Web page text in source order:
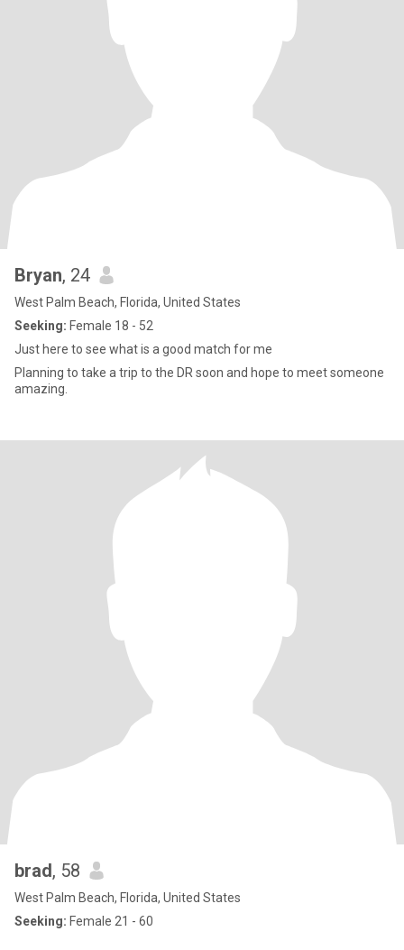
Bryan, 24
West Palm Beach, Florida, United States
Seeking: Female 18 - 52
Just here to see what is a good match for me
Planning to take a trip to the DR soon and hope to meet someone
amazing.
brad, 58
West Palm Beach, Florida, United States
Seeking: Female 21 - 60